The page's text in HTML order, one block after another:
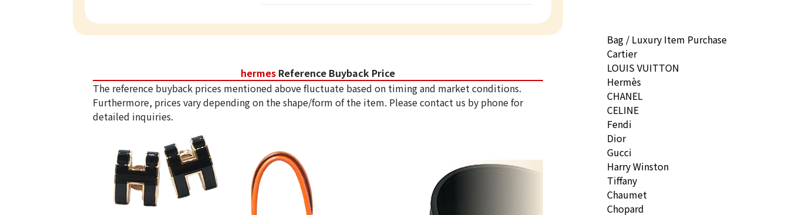
hermes Reference Buyback Price
The reference buyback prices mentioned above fluctuate based on timing and market conditions.
Furthermore, prices vary depending on the shape/form of the item. Please contact us by phone for
detailed inquiries.
Bag / Luxury Item Purchase
Cartier
LOUIS VUITTON
Hermès
CHANEL
CELINE
Fendi
Dior
Gucci
Harry Winston
Tiffany
Chaumet
Chopard